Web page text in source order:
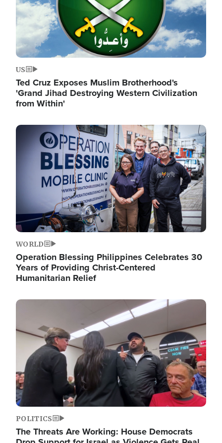
US
Ted Cruz Exposes Muslim Brotherhood's
'Grand Jihad Destroying Western Civilization
from Within'
Image
WORLD
Operation Blessing Philippines Celebrates 30
Years of Providing Christ-Centered
Humanitarian Relief
Image
POLITICS
The Threats Are Working: House Democrats